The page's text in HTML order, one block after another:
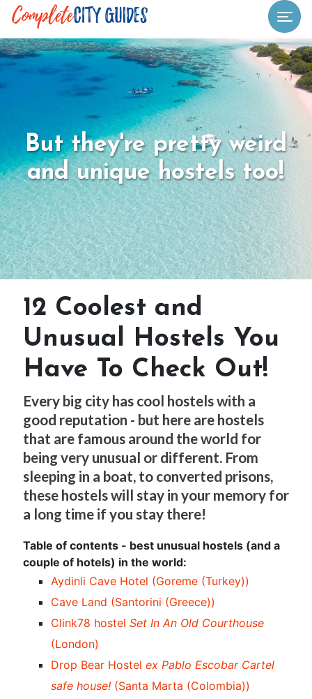
But they're pretty weird
and unique hostels too!
12 Coolest and
Unusual Hostels You
Have To Check Out!
Every big city has cool hostels with a
good reputation - but here are hostels
that are famous around the world for
being very unusual or different. From
sleeping in a boat, to converted prisons,
these hostels will stay in your memory for
a long time if you stay there!
Table of contents - best unusual hostels (and a
couple of hotels) in the world:
Aydinli Cave Hotel (Goreme (Turkey))
Cave Land (Santorini (Greece))
Clink78 hostel Set In An Old Courthouse
(London)
Drop Bear Hostel ex Pablo Escobar Cartel
safe house! (Santa Marta (Colombia))